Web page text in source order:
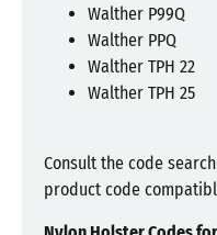
Walther P99Q
Walther PPQ
Walther TPH 22
Walther TPH 25
Consult the code
product code